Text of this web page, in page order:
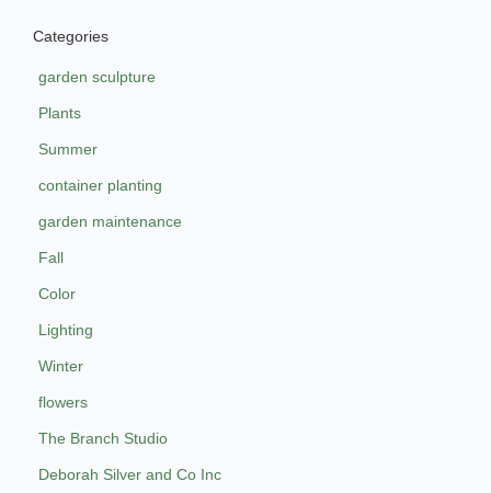
Categories
garden sculpture
Plants
Summer
container planting
garden maintenance
Fall
Color
Lighting
Winter
flowers
The Branch Studio
Deborah Silver and Co Inc